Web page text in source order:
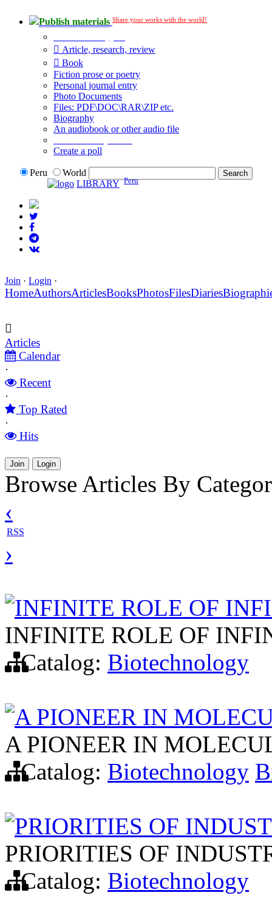
Publish materials Share your works with the world!
Article, research, review
Book
Fiction prose or poetry
Personal journal entry
Photo Documents
Files: PDF\DOC\RAR\ZIP etc.
Biography
An audiobook or other audio file
Create a poll
Peru
World
LIBRARY Peru
Join · Login ·
HomeAuthorsArticlesBooksPhotosFilesDiaries
Articles
Calendar
·
Recent
·
Top Rated
·
Hits
Join Login
Browse Articles By
‹
RSS
›
INFINITE ROLE OF
INFINITE ROLE OF
Catalog: Biotechnology
A PIONEER IN
A PIONEER IN
Catalog: Biotechnology
PRIORITIES OF
PRIORITIES OF
Catalog: Biotechnology